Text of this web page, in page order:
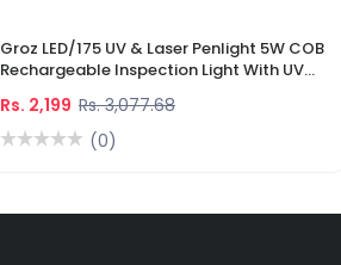
Groz LED/175 UV & Laser Penlight 5W COB
Rechargeable Inspection Light With UV
Rs. 2,199 Rs. 3,077.68
(0)